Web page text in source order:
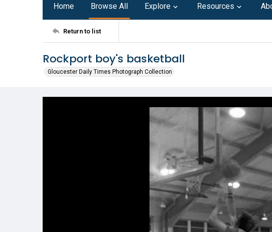
Home Browse All Explore Resources
Return to list
Rockport boy's basketball
Gloucester Daily Times Photograph Collection